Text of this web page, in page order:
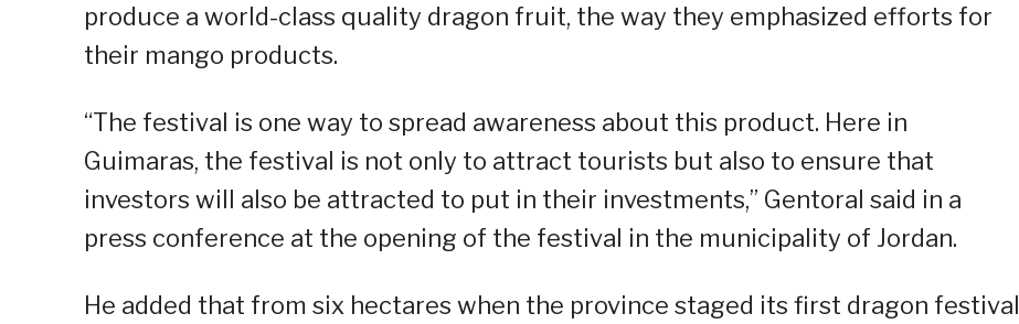
produce a world-class quality dragon fruit, the way they emphasized efforts for
their mango products.
“The festival is one way to spread awareness about this product. Here in
Guimaras, the festival is not only to attract tourists but also to ensure that
investors will also be attracted to put in their investments,” Gentoral said in a
press conference at the opening of the festival in the municipality of Jordan.
He added that from six hectares when the province staged its first dragon festival